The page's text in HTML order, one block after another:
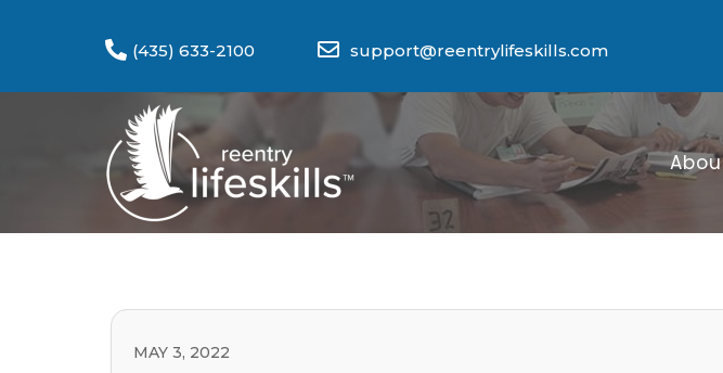
(435) 633-2100 support@reentrylifeskills.com
MAY 3, 2022